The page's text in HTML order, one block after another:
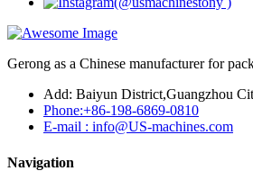
Gerong as a Chinese manufacturer for
Add: Baiyun District,Guangzhou
Phone:+86-198-6869-0810
E-mail : info@US-machines.com
Navigation